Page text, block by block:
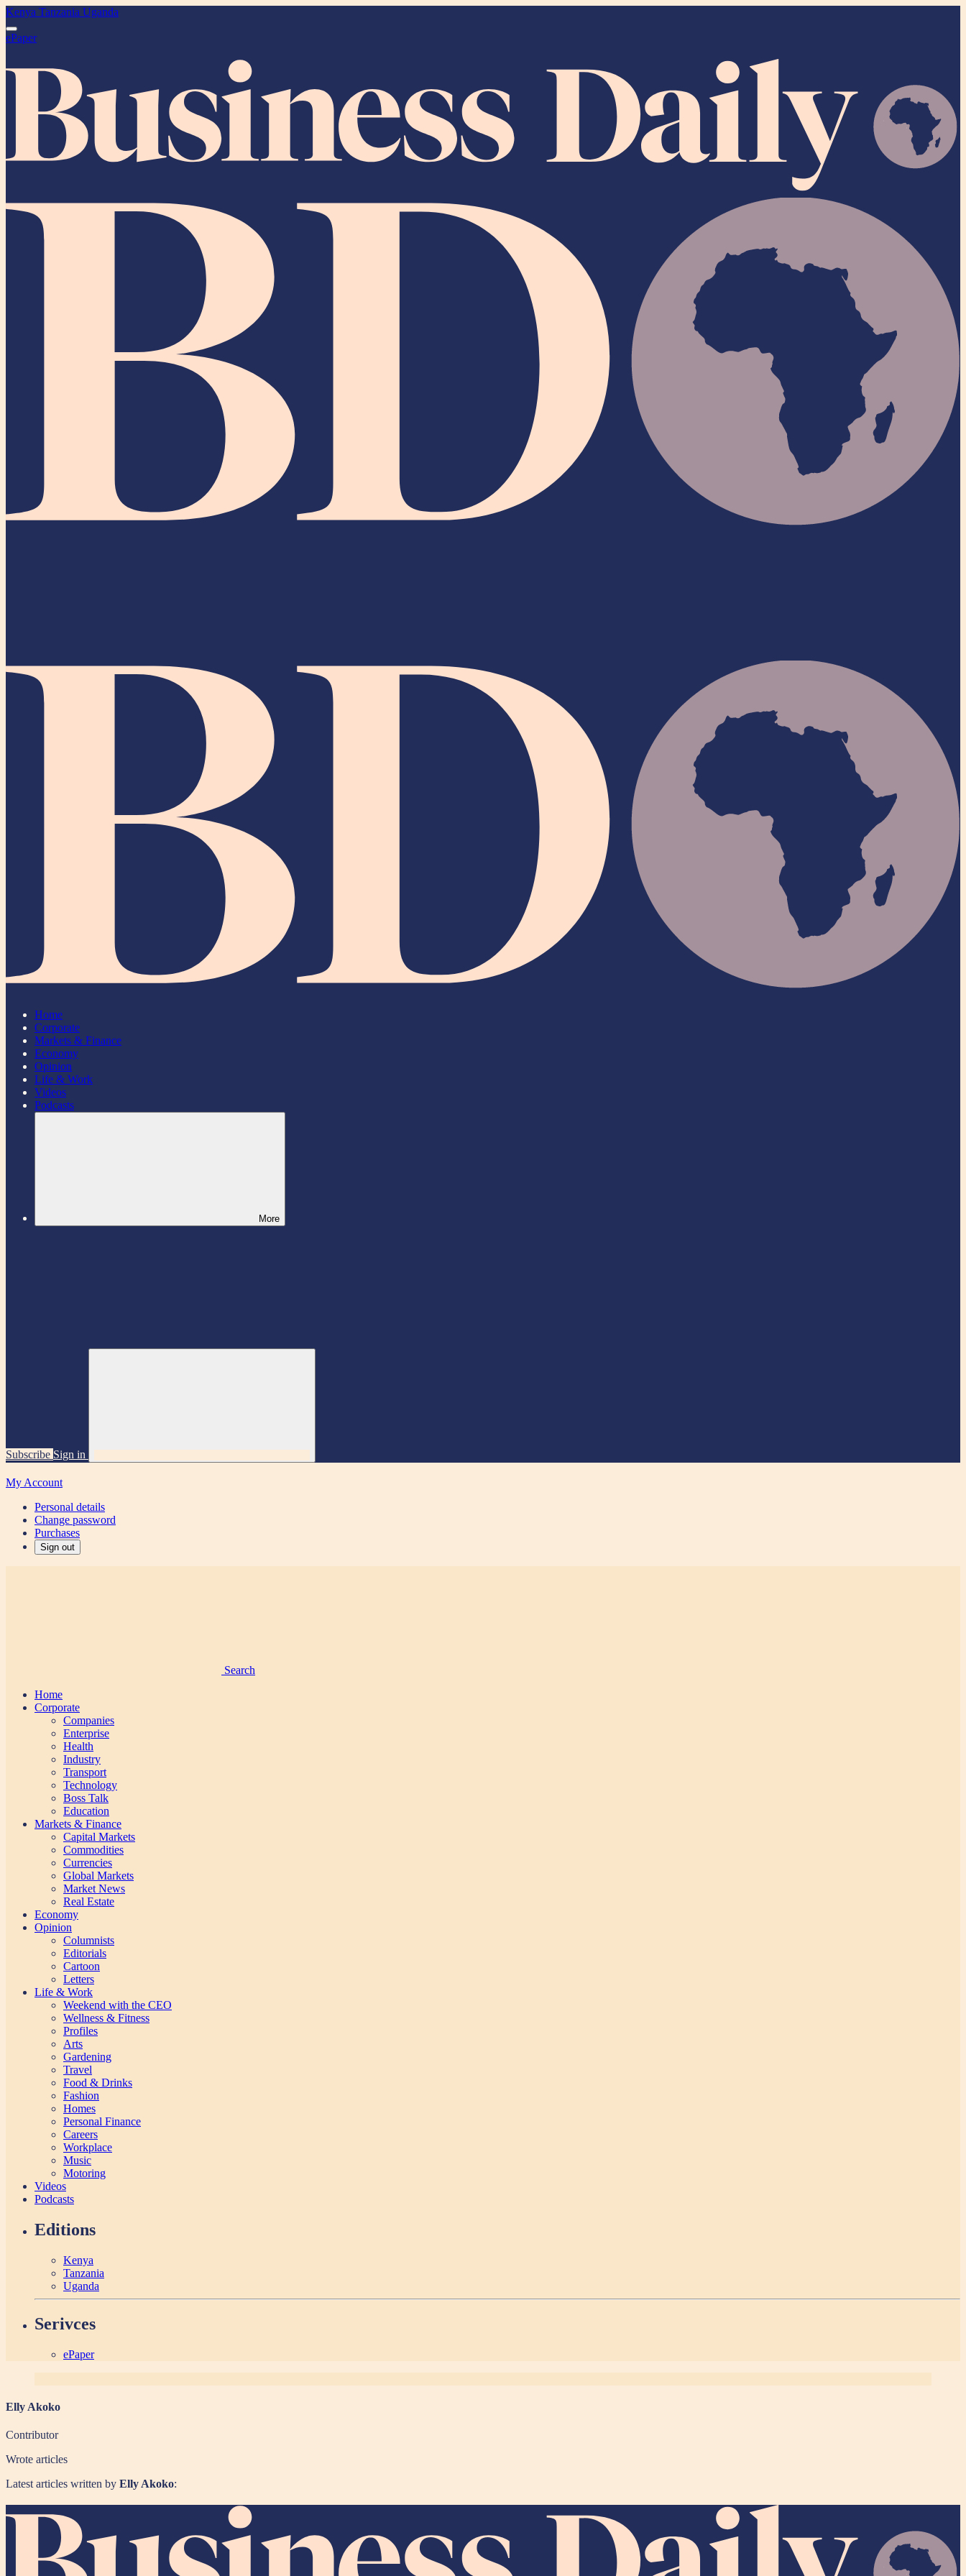
Kenya Tanzania Uganda
ePaper
Home
Corporate
Markets & Finance
Economy
Opinion
Life & Work
Videos
Podcasts
More
Subscribe Sign in
My Account
Personal details
Change password
Purchases
Sign out
Search
Home
Corporate
Companies
Enterprise
Health
Industry
Transport
Technology
Boss Talk
Education
Markets & Finance
Capital Markets
Commodities
Currencies
Global Markets
Market News
Real Estate
Economy
Opinion
Columnists
Editorials
Cartoon
Letters
Life & Work
Weekend with the CEO
Wellness & Fitness
Profiles
Arts
Gardening
Travel
Food & Drinks
Fashion
Homes
Personal Finance
Careers
Workplace
Music
Motoring
Videos
Podcasts
Editions
Kenya
Tanzania
Uganda
Serivces
ePaper
Elly Akoko
Contributor
Wrote articles
Latest articles written by Elly Akoko: